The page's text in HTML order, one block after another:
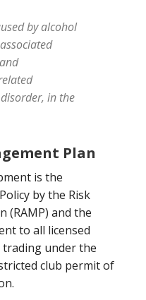
by alcohol
in the
Plan
is the
by the Risk
(RAMP) and the
to all licensed
under the
club permit of